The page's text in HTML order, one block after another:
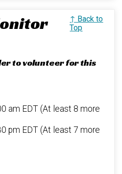
↑ Back to
Top
to volunteer for this
am EDT (At least 8 more
pm EDT (At least 7 more